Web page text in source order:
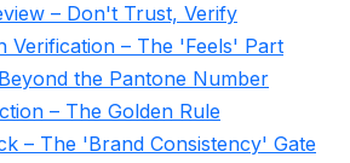
– Don't Trust, Verify
Verification – The 'Feels' Part
the Pantone Number
– The Golden Rule
– The 'Brand Consistency' Gate